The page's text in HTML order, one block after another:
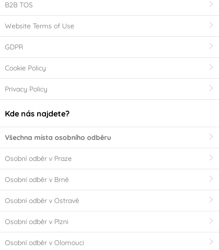
B2B TOS
Website Terms of Use
GDPR
Cookie Policy
Privacy Policy
Kde nás najdete?
Všechna místa osobního odběru
Osobní odběr v Praze
Osobní odběr v Brně
Osobní odběr v Ostravě
Osobní odběr v Plzni
Osobní odběr v Olomouci